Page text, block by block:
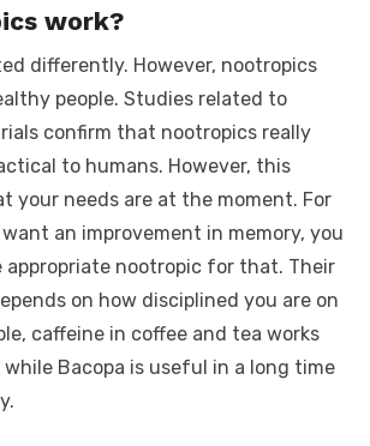
work?
differently. However, nootropics
people. Studies related to
confirm that nootropics really
to humans. However, this
your needs are at the moment. For
an improvement in memory, you
appropriate nootropic for that. Their
on how disciplined you are on
caffeine in coffee and tea works
Bacopa is useful in a long time